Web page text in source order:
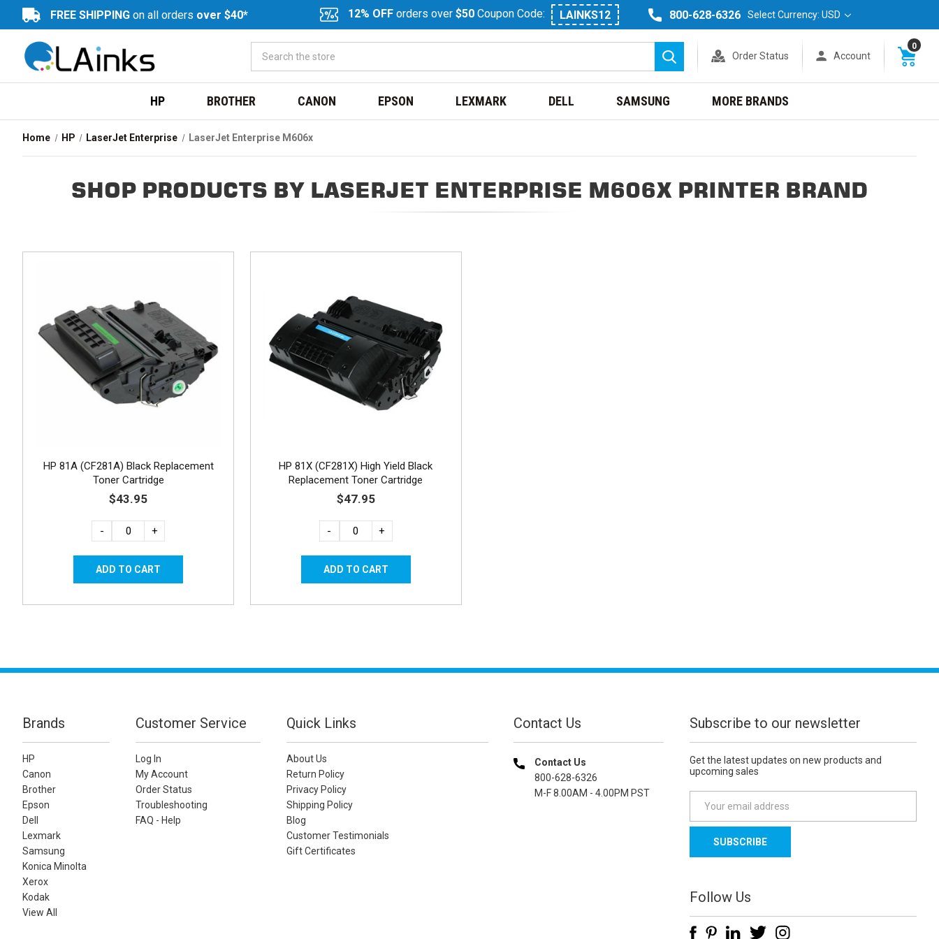
FREE SHIPPING on all orders over $40* 12% OFF orders over $50 Coupon Code: LAINKS12 800-628-6326 Select Currency: USD
Search
Order Status Account
0
HP BROTHER CANON EPSON LEXMARK DELL SAMSUNG MORE BRANDS
Home HP LaserJet Enterprise LaserJet Enterprise M606x
SHOP PRODUCTS BY LASERJET ENTERPRISE M606X PRINTER BRAND
HP 81A (CF281A) Black Replacement
Toner Cartridge
$43.95
- +
HP 81X (CF281X) High Yield Black
Replacement Toner Cartridge
$47.95
- +
Brands
HP
Canon
Brother
Epson
Dell
Lexmark
Samsung
Konica Minolta
Xerox
Kodak
View All
Customer Service
Log In
My Account
Order Status
Troubleshooting
FAQ - Help
Quick Links
About Us
Return Policy
Privacy Policy
Shipping Policy
Blog
Customer Testimonials
Gift Certificates
Contact Us
Contact Us
800-628-6326
M-F 8.00AM - 4.00PM PST
Subscribe to our newsletter
Get the latest updates on new products and
upcoming sales
a
l
d
d
Follow Us